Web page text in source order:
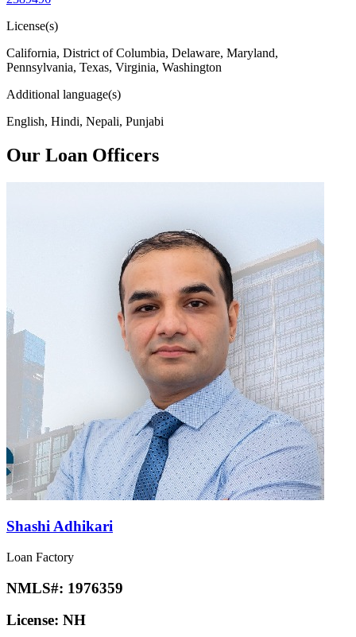
License(s)
California, District of Columbia, Delaware, Maryland,
Pennsylvania, Texas, Virginia, Washington
Additional language(s)
English, Hindi, Nepali, Punjabi
Our Loan Officers
Shashi Adhikari
Loan Factory
NMLS#: 1976359
License: NH